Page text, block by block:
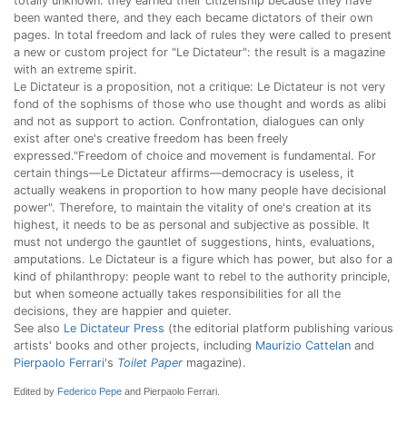
been wanted there, and they each became dictators of their own
pages. In total freedom and lack of rules they were called to present
a new or custom project for "Le Dictateur": the result is a magazine
with an extreme spirit.
Le Dictateur is a proposition, not a critique: Le Dictateur is not very
fond of the sophisms of those who use thought and words as alibi
and not as support to action. Confrontation, dialogues can only
exist after one's creative freedom has been freely
expressed."Freedom of choice and movement is fundamental. For
certain things—Le Dictateur affirms—democracy is useless, it
actually weakens in proportion to how many people have decisional
power". Therefore, to maintain the vitality of one's creation at its
highest, it needs to be as personal and subjective as possible. It
must not undergo the gauntlet of suggestions, hints, evaluations,
amputations. Le Dictateur is a figure which has power, but also for a
kind of philanthropy: people want to rebel to the authority principle,
but when someone actually takes responsibilities for all the
decisions, they are happier and quieter.
See also Le Dictateur Press (the editorial platform publishing various
artists' books and other projects, including Maurizio Cattelan and
Pierpaolo Ferrari's Toilet Paper magazine).
Edited by Federico Pepe and Pierpaolo Ferrari.